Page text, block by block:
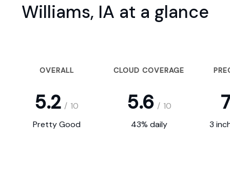
Williams, IA at a glance
OVERALL CLOUD COVERAGE
5.2 / 10 5.6 / 10
Pretty Good 43% daily 3